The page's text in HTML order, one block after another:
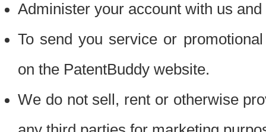
Administer your account with us
To send you service or
on the PatentBuddy website.
We do not sell, rent or otherwise